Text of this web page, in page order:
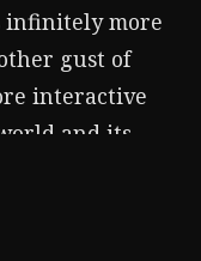
infinitely more
gust of
interactive
and its